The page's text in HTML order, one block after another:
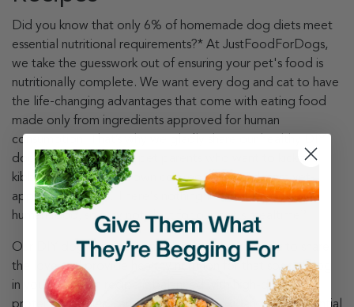
Did you know that only 6% of homemade dog diets meet
essential nutritional requirements?* At JustFoodForDogs,
we take the guesswork out of ensuring your pet's food is
nutritionally complete. We want every dog and cat to have
the life-changing advantages that come with eating food
made only from ingredients approved for human
consumption. That’s why we gladly share our healthy DIY
dog food recipes with pet parents who want to kick the
kibble and make their own cooked dog food from vet-
approved recipes. There's nothing like home-cooking
human food, so why not do it for our pet's mealtime?
Our DIY dog food nutrient blends make it simple to share
the love and provide healthy nutrition for that special dog
in your life. Each recipe is balanced with high-quality